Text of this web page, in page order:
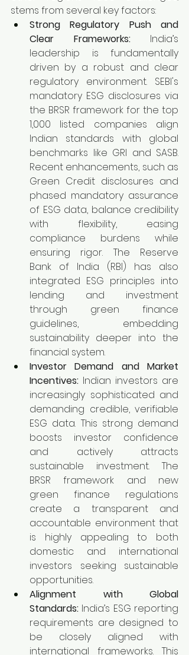
stems from several key factors:
Strong Regulatory Push and
Clear Frameworks: India’s
leadership is fundamentally
driven by a robust and clear
regulatory environment. SEBI's
mandatory ESG disclosures via
the BRSR framework for the top
1,000 listed companies align
Indian standards with global
benchmarks like GRI and SASB.
Recent enhancements, such as
Green Credit disclosures and
phased mandatory assurance
of ESG data, balance credibility
with flexibility, easing
compliance burdens while
ensuring rigor. The Reserve
Bank of India (RBI) has also
integrated ESG principles into
lending and investment
through green finance
guidelines, embedding
sustainability deeper into the
financial system.
Investor Demand and Market
Incentives: Indian investors are
increasingly sophisticated and
demanding credible, verifiable
ESG data. This strong demand
boosts investor confidence
and actively attracts
sustainable investment. The
BRSR framework and new
green finance regulations
create a transparent and
accountable environment that
is highly appealing to both
domestic and international
investors seeking sustainable
opportunities.
Alignment with Global
Standards: India’s ESG reporting
requirements are designed to
be closely aligned with
international frameworks. This